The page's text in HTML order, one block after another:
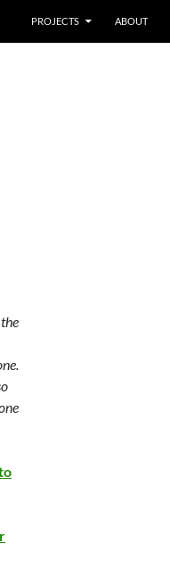
PROJECTS
ABOUT